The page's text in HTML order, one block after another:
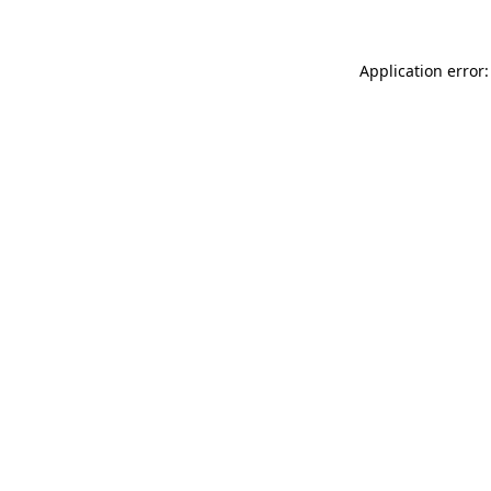
Application